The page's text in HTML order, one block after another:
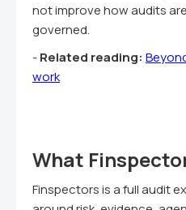
not improve how audits
governed.
-Related reading:
work
What
Finspectors is a full audit